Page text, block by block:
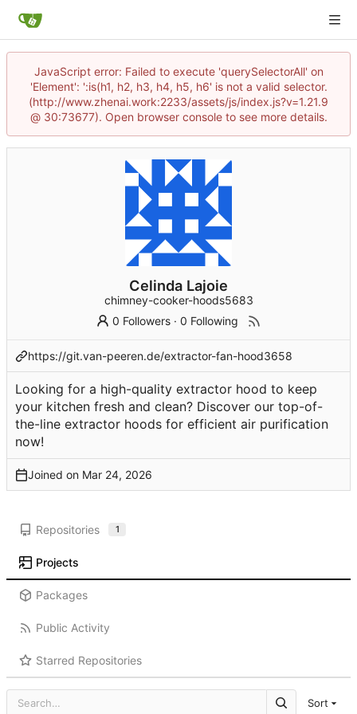
JavaScript error: Failed to execute 'querySelectorAll' on
'Element': ':is(h1, h2, h3, h4, h5, h6' is not a valid selector.
(http://www.zhenai.work:2233/assets/js/index.js?v=1.21.9
@ 30:73677). Open browser console to see more details.
Celinda Lajoie
chimney-cooker-hoods5683
0 Followers ·0 Following
https://git.van-peeren.de/extractor-fan-hood3658
Looking for a high-quality extractor hood to keep
your kitchen fresh and clean? Discover our top-of-
the-line extractor hoods for efficient air purification
now!
Joined on
Repositories 1
Projects
Packages
Public Activity
Starred Repositories
Sort